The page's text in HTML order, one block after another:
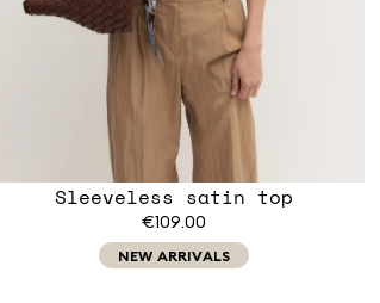
Sleeveless satin top
€109.00
NEW ARRIVALS